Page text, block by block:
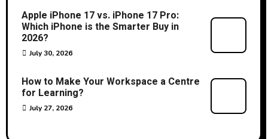
Apple iPhone 17 vs. iPhone 17 Pro:
Which iPhone is the Smarter Buy in
2026?
July 30, 2026
How to Make Your Workspace a Centre
for Learning?
July 27, 2026